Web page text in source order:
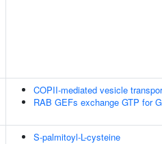
COPII-mediated vesicle
RAB GEFs exchange GTP for
S-palmitoyl-L-cysteine